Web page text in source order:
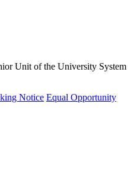
Unit of the University System
Notice Equal Opportunity